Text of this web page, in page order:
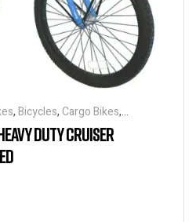
, Bicycles, Cargo Bikes,
Sized Bikes
DUTY CRUISER